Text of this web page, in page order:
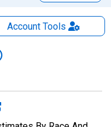
AccountTools